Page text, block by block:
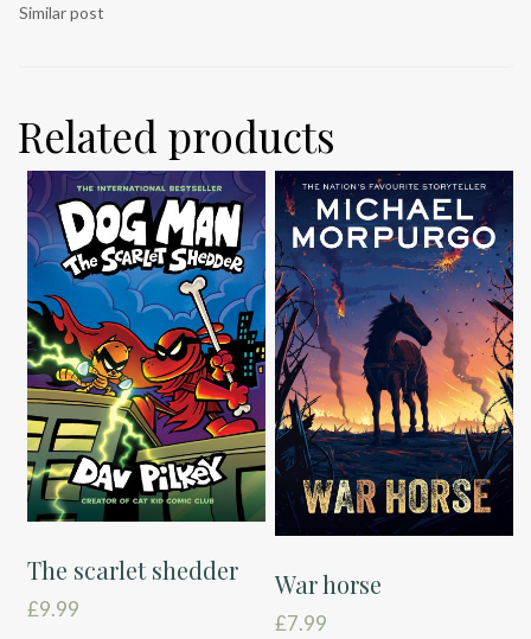
Similar post
Related products
The scarlet shedder
£9.99
War horse
£7.99